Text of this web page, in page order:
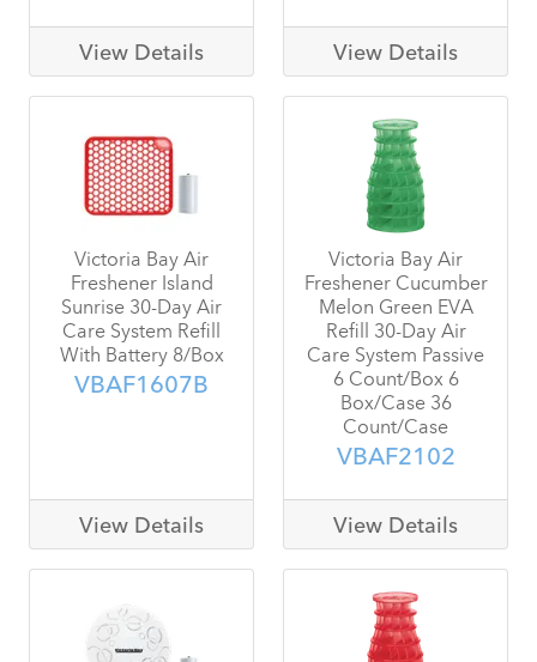
View Details View Details
Victoria Bay Air
Freshener Island
Sunrise 30-Day Air
Care System Refill
With Battery 8/Box
VBAF1607B
View Details
Victoria Bay Air
Freshener Cucumber
Melon Green EVA
Refill 30-Day Air
Care System Passive
6 Count/Box 6
Box/Case 36
Count/Case
VBAF2102
View Details